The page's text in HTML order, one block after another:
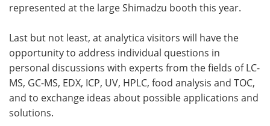
represented at the large Shimadzu booth this year.
Last but not least, at analytica visitors will have the
opportunity to address individual questions in
personal discussions with experts from the fields of LC-
MS, GC-MS, EDX, ICP, UV, HPLC, food analysis and TOC,
and to exchange ideas about possible applications and
solutions.